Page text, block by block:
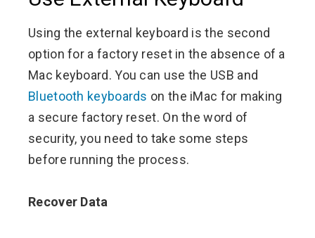
Using the external keyboard is the second
option for a factory reset in the absence of a
Mac keyboard. You can use the USB and
Bluetooth keyboards on the iMac for making
a secure factory reset. On the word of
security, you need to take some steps
before running the process.
Recover Data